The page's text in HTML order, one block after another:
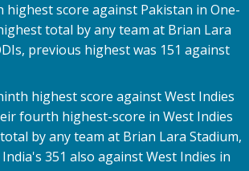
highest score against Pakistan in One-
total by any team at Brian Lara
previous highest was 151 against
highest score against West Indies
fourth highest-score in West Indies
by any team at Brian Lara Stadium,
351 also against West Indies in